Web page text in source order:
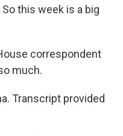
this week is a big
correspondent
much.
Transcript provided